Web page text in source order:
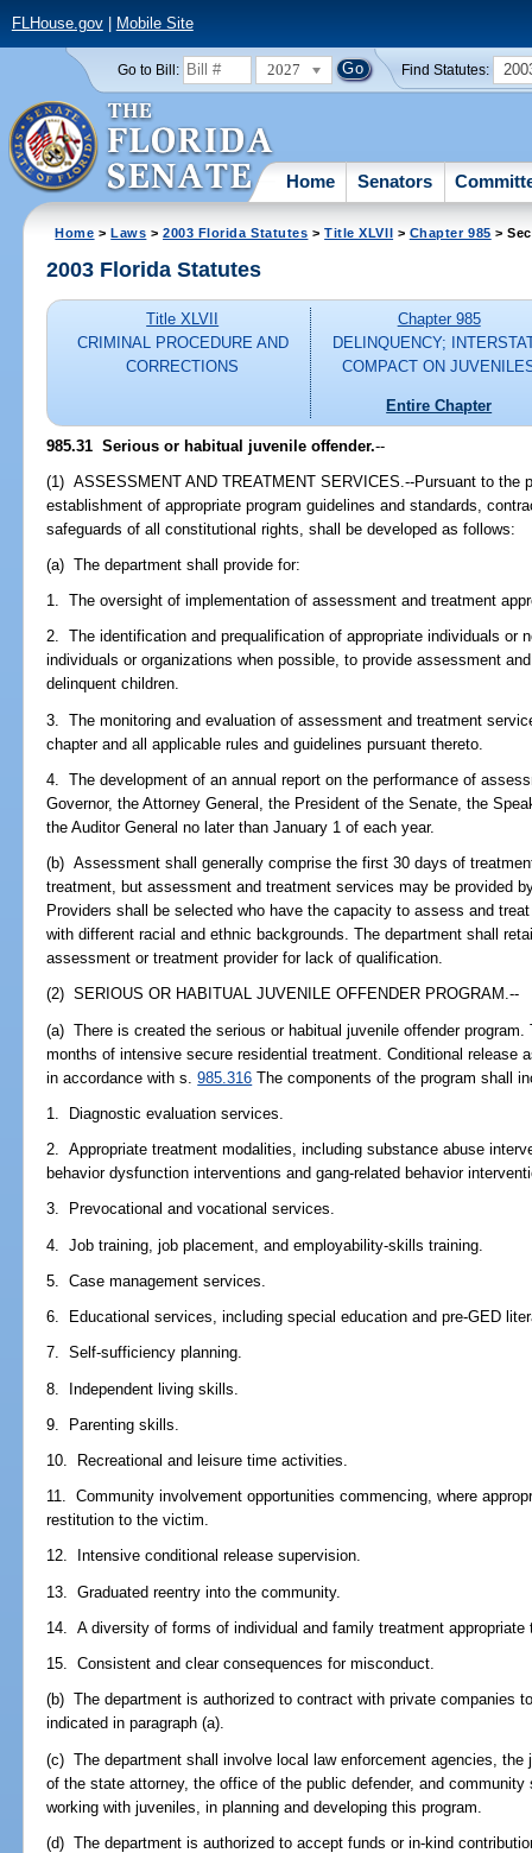
FLHouse.gov| Mobile Site
Go to Bill: 2027 Find Statutes:
Home Senators
Home >Laws >2003 Florida Statutes >Title XLVII > Chapter 985 >
2003 Florida Statutes
Title XLVII
CRIMINAL PROCEDURE AND
CORRECTIONS
Chapter 985
DELINQUENCY;
COMPACT ON
Entire Chapter
985.31 Serious or habitual juvenile offender.--
(1) ASSESSMENT AND TREATMENT SERVICES.--Pursuant to the
establishment of appropriate program guidelines and standards,
safeguards of all constitutional rights, shall be developed as follows:
(a) The department shall provide for:
1. The oversight of implementation of assessment and treatment
2. The identification and prequalification of appropriate individuals or
individuals or organizations when possible, to provide assessment
delinquent children.
3. The monitoring and evaluation of assessment and treatment
chapter and all applicable rules and guidelines pursuant thereto.
4. The development of an annual report on the performance of
Governor, the Attorney General, the President of the Senate, the
the Auditor General no later than January 1 of each year.
(b) Assessment shall generally comprise the first 30 days of
treatment, but assessment and treatment services may be provided
Providers shall be selected who have the capacity to assess and
with different racial and ethnic backgrounds. The department shall
assessment or treatment provider for lack of qualification.
(2) SERIOUS OR HABITUAL JUVENILE OFFENDER PROGRAM.--
(a) There is created the serious or habitual juvenile offender
months of intensive secure residential treatment. Conditional release
in accordance with s.985.316 The components of the program shall
1. Diagnostic evaluation services.
2. Appropriate treatment modalities, including substance abuse
behavior dysfunction interventions and gang-related behavior
3. Prevocational and vocational services.
4. Job training, job placement, and employability-skills training.
5. Case management services.
6. Educational services, including special education and pre-GED
7. Self-sufficiency planning.
8. Independent living skills.
9. Parenting skills.
10. Recreational and leisure time activities.
11. Community involvement opportunities commencing, where
restitution to the victim.
12. Intensive conditional release supervision.
13. Graduated reentry into the community.
14. A diversity of forms of individual and family treatment
15. Consistent and clear consequences for misconduct.
(b) The department is authorized to contract with private companies
indicated in paragraph (a).
(c) The department shall involve local law enforcement agencies, the
of the state attorney, the office of the public defender, and
working with juveniles, in planning and developing this program.
(d) The department is authorized to accept funds or in-kind